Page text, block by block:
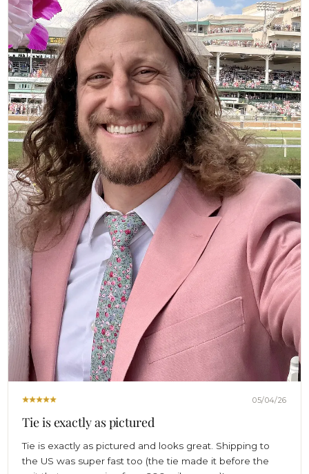
05/04/26
Tie is exactly as pictured
Tie is exactly as pictured and looks great. Shipping to
the US was super fast too (the tie made it before the